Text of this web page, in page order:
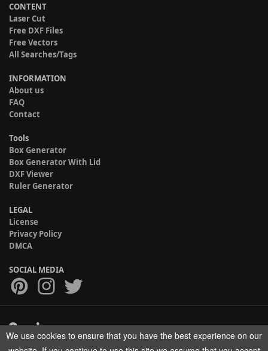
CONTENT
Laser Cut
Free DXF Files
Free Vectors
All Searches/Tags
INFORMATION
About us
FAQ
Contact
Tools
Box Generator
Box Generator With Lid
DXF Viewer
Ruler Generator
LEGAL
License
Privacy Policy
DMCA
SOCIAL MEDIA
Copyright © 2017-2026 HELMAN TECH All rights reserved.
We use cookies to ensure that you have the best experience on our